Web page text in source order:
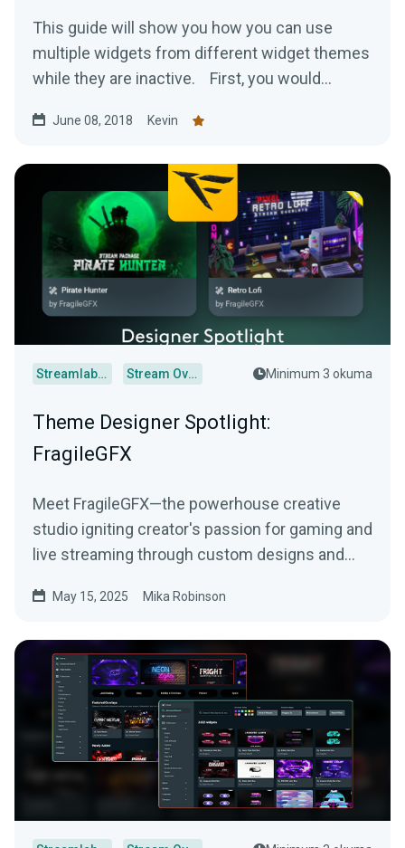
This guide will show you how you can use
multiple widgets from different widget themes
while they are inactive. First, you would...
June 08, 2018 Kevin
Streamlabs Desktop Stream Overlays Minimum 3 okuma
Theme Designer Spotlight:
FragileGFX
Meet FragileGFX—the powerhouse creative
studio igniting creator's passion for gaming and
live streaming through custom designs and
May 15, 2025 Mika Robinson